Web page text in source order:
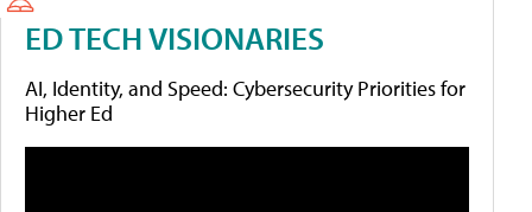
ED TECH VISIONARIES
AI, Identity, and Speed: Cybersecurity Priorities for
Higher Ed